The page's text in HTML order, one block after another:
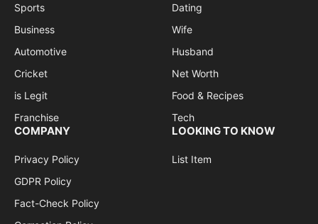
Sports
Business
Automotive
Cricket
is Legit
Franchise
Dating
Wife
Husband
Net Worth
Food & Recipes
Tech
COMPANY
Privacy Policy
GDPR Policy
Fact-Check Policy
LOOKING TO KNOW
List Item